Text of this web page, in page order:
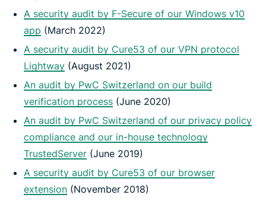
A security audit by F-Secure of our Windows v10
app (March 2022)
A security audit by Cure53 of our VPN protocol
Lightway (August 2021)
An audit by PwC Switzerland on our build
verification process (June 2020)
An audit by PwC Switzerland of our privacy policy
compliance and our in-house technology
TrustedServer (June 2019)
A security audit by Cure53 of our browser
extension (November 2018)